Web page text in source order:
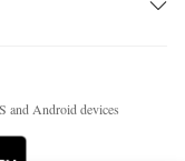
and Android devices